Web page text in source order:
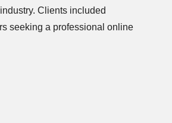
Clients included
seeking a professional online